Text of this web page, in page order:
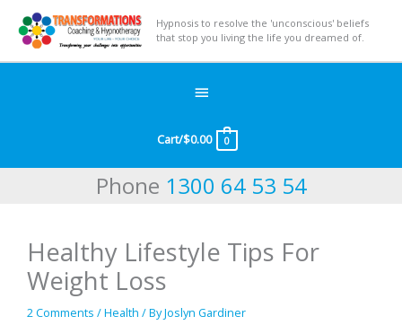
Hypnosis to resolve the 'unconscious' beliefs
that stop you living the life you dreamed of.
Cart/$0.00 0
Phone 1300 64 53 54
Healthy Lifestyle Tips For
Weight Loss
2 Comments /Health / ByJoslyn Gardiner